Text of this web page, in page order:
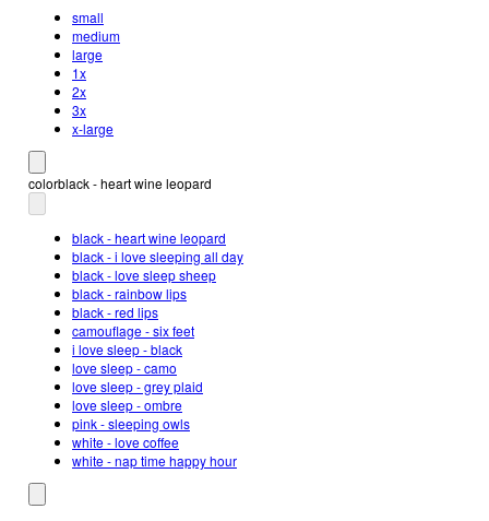
small
medium
large
1x
2x
3x
x-large
colorblack - heart wine leopard
black - heart wine leopard
black - i love sleeping all day
black - love sleep sheep
black - rainbow lips
black - red lips
camouflage - six feet
i love sleep - black
love sleep - camo
love sleep - grey plaid
love sleep - ombre
pink - sleeping owls
white - love coffee
white - nap time happy hour